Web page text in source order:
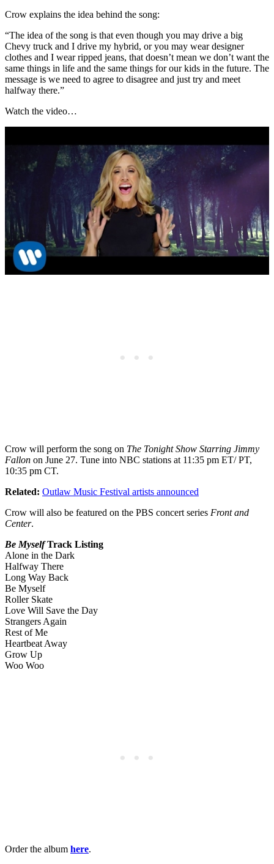
Crow explains the idea behind the song:
“The idea of the song is that even though you may drive a big
Chevy truck and I drive my hybrid, or you may wear designer
clothes and I wear ripped jeans, that doesn’t mean we don’t want the
same things in life and the same things for our kids in the future. The
message is we need to agree to disagree and just try and meet
halfway there.”
Watch the video…
Crow will perform the song on The Tonight Show Starring Jimmy
Fallon on June 27. Tune into NBC stations at 11:35 pm ET/ PT,
10:35 pm CT.
Related: Outlaw Music Festival artists announced
Crow will also be featured on the PBS concert series Front and
Center.
Be MyselfTrack Listing
Alone in the Dark
Halfway There
Long Way Back
Be Myself
Roller Skate
Love Will Save the Day
Strangers Again
Rest of Me
Heartbeat Away
Grow Up
Woo Woo
Order the album here.